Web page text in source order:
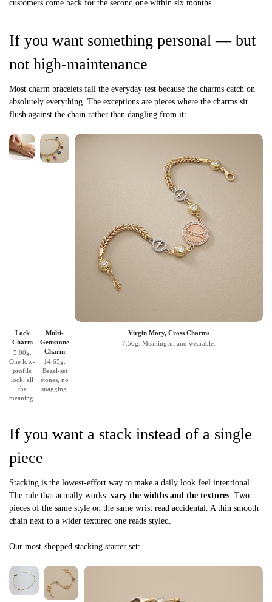
customers come back for the second one within six months.
If you want something personal — but
not high-maintenance
Most charm bracelets fail the everyday test because the charms catch on
absolutely everything. The exceptions are pieces where the charms sit
flush against the chain rather than dangling from it:
Lock
Charm
5.00g.
One low-
profile
lock, all
the
meaning.
Multi-
Gemstone
Charm
14.65g.
Bezel-set
stones, no
snagging.
Virgin Mary, Cross Charms
7.50g. Meaningful and wearable.
If you want a stack instead of a single
piece
Stacking is the lowest-effort way to make a daily look feel intentional.
The rule that actually works: vary the widths and the textures . Two
pieces of the same style on the same wrist read accidental. A thin smooth
chain next to a wider textured one reads styled.
Our most-shopped stacking starter set: